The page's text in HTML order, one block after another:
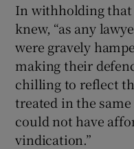
In withholding
knew, “as any
were gravely
making their
chilling to reflect
treated in the
could not have
vindication.”